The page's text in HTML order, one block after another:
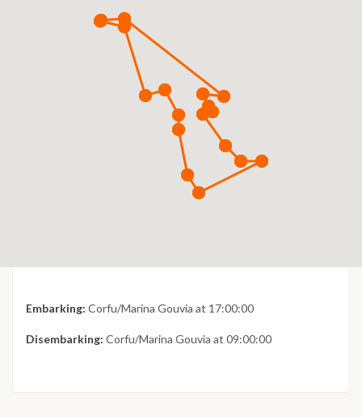
Embarking: Corfu/Marina Gouvia at 17:00:00
Disembarking: Corfu/Marina Gouvia at 09:00:00